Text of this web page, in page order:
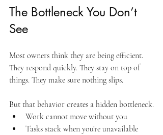
The Bottleneck You Don’t
See
Most owners think they are being efficient.
They respond quickly. They stay on top of
things. They make sure nothing slips.
But that behavior creates a hidden bottleneck.
Work cannot move without you
Tasks stack when you’re unavailable